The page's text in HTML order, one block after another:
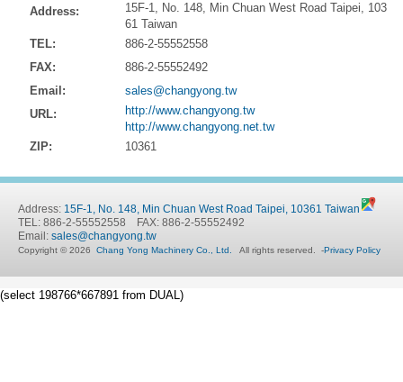
Address:
15F-1, No. 148, Min Chuan West Road Taipei, 103
61 Taiwan
TEL:
886-2-55552558
FAX:
886-2-55552492
Email:
sales@changyong.tw
URL:
http://www.changyong.tw
http://www.changyong.net.tw
ZIP:
10361
Address: 15F-1, No. 148, Min Chuan West Road Taipei, 10361 Taiwan
TEL: 886-2-55552558 FAX: 886-2-55552492
Email: sales@changyong.tw
Copyright © 2026 Chang Yong Machinery Co., Ltd. All rights reserved. -Privacy Policy
(select 198766*667891 from DUAL)